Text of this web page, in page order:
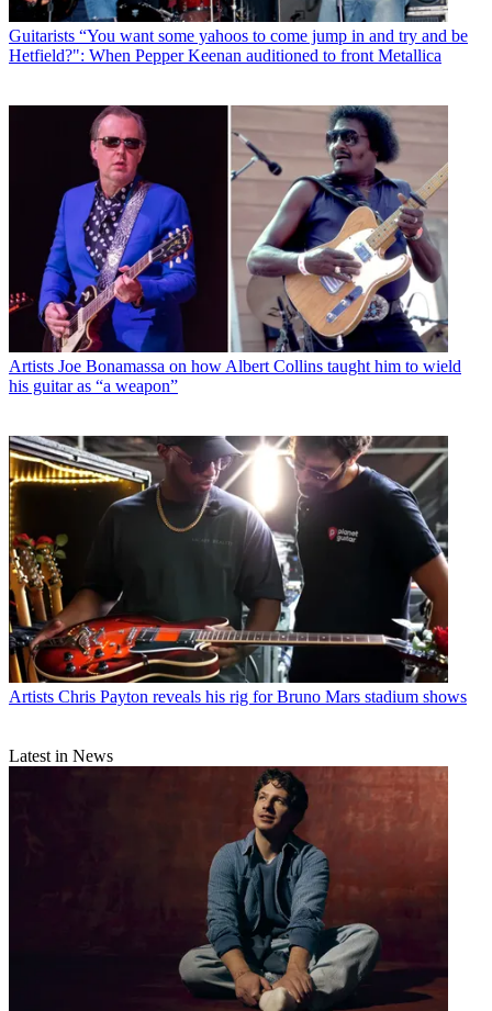
Guitarists “You want some yahoos to come jump in and try and be
Hetfield?": When Pepper Keenan auditioned to front Metallica
Artists Joe Bonamassa on how Albert Collins taught him to wield
his guitar as “a weapon”
Artists Chris Payton reveals his rig for Bruno Mars stadium shows
Latest in News